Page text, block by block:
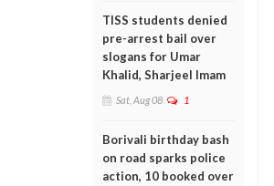
TISS students denied
pre-arrest bail over
slogans for Umar
Khalid, Sharjeel Imam
Sat, Aug 08 1
Borivali birthday bash
on road sparks police
action, 10 booked over